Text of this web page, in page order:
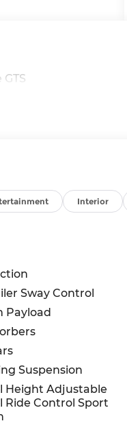
Interior
Sway Control
Payload
Suspension
Height Adjustable
Control Sport